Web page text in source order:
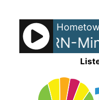
content
- LRN-